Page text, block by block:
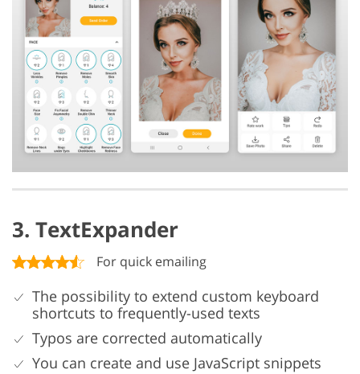
3. TextExpander
For quick emailing
The possibility to extend custom keyboard
shortcuts to frequently-used texts
Typos are corrected automatically
You can create and use JavaScript snippets